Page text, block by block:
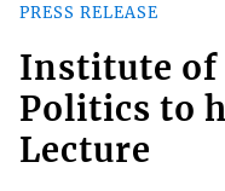
PRESS RELEASE
Institute of
Politics to
Lecture